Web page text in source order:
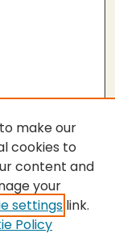
make our
cookies to
content and
your
settings link.
Policy